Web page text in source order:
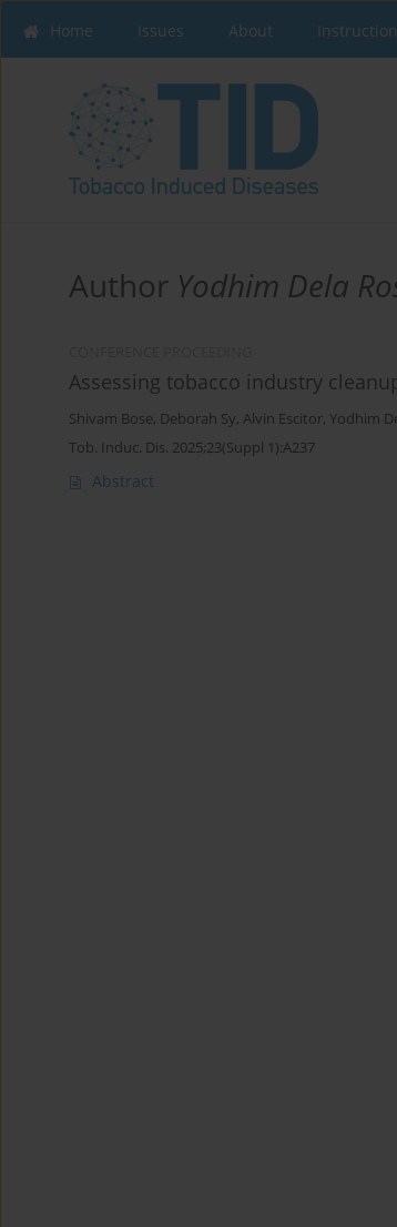
Home Issues About
Author Yodhim Dela
Assessing tobacco industry
Shivam Bose, Deborah Sy, Alvin Escitor, Yodhim
Tob. Induc. Dis. 2025;23(Suppl 1):A237
Abstract